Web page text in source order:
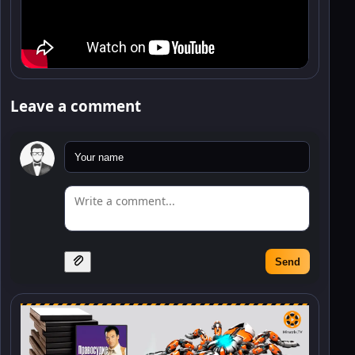
Leave a comment
Send